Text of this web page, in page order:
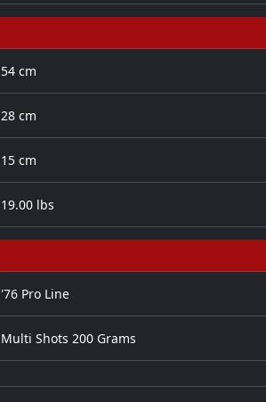
54 cm
28 cm
15 cm
19.00 lbs
'76 Pro Line
Multi Shots 200 Grams